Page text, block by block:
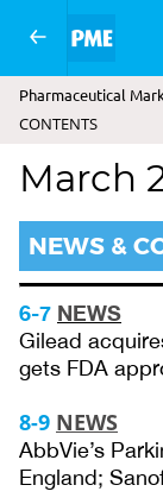
Pharmaceutical
CONTENTS
March
NEWS &
6-7 NEWS
Gilead
gets FDA
8-9 NEWS
AbbVie’s
England;